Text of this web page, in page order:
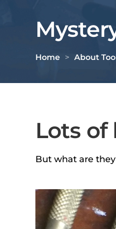
Home About
Lots
But what are